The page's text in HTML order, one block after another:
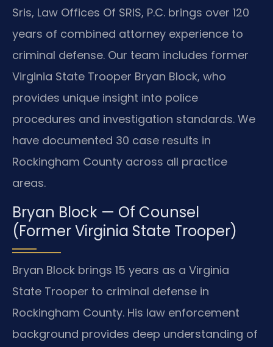
Sris, Law Offices Of SRIS, P.C. brings over 120
years of combined attorney experience to
criminal defense. Our team includes former
Virginia State Trooper Bryan Block, who
provides unique insight into police
procedures and investigation standards. We
have documented 30 case results in
Rockingham County across all practice
areas.
Bryan Block — Of Counsel
(Former Virginia State Trooper)
Bryan Block brings 15 years as a Virginia
State Trooper to criminal defense in
Rockingham County. His law enforcement
background provides deep understanding of